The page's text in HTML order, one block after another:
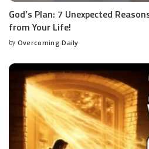
God’s Plan: 7 Unexpected
from Your Life!
by Overcoming Daily